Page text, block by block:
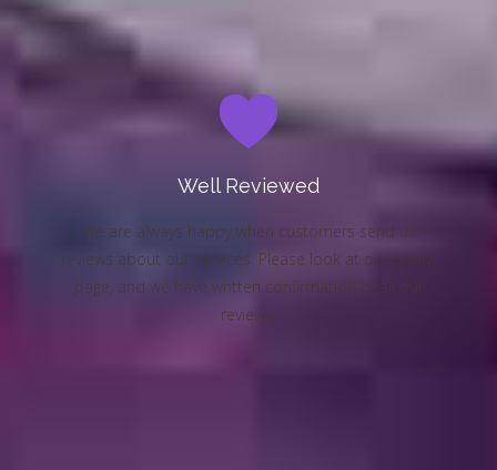
Well Reviewed
We are always happy when customers send us
reviews about our services. Please look at our review
page, and we have written confirmation of all our
reviews.